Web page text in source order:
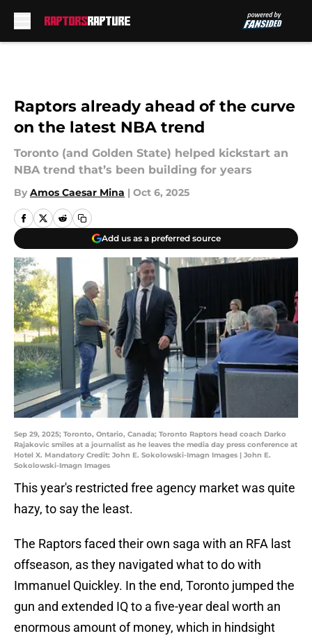
Raptors already ahead of the curve
on the latest NBA trend
Toronto (and Golden State) helped kickstart an
NBA trend that’s been building for years
By Amos Caesar Mina | Oct 6, 2025
Add us as a preferred source
Sep 29, 2025; Toronto, Ontario, Canada; Toronto Raptors head coach Darko
Rajakovic smiles at a journalist as he leaves the media day press conference at
Hotel X. Mandatory Credit: John E. Sokolowski-Imagn Images | John E.
Sokolowski-Imagn Images
This year's restricted free agency market was quite
hazy, to say the least.
The Raptors faced their own saga with an RFA last
offseason, as they navigated what to do with
Immanuel Quickley. In the end, Toronto jumped the
gun and extended IQ to a five-year deal worth an
enormous amount of money, which in hindsight